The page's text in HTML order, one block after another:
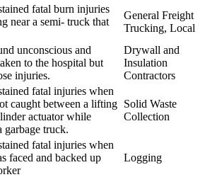
fatal burn injuries
near a semi- truck that
General Freight
Trucking, Local​
unconscious and
to the hospital but
injuries.​
Drywall and
Insulation
Contractors​
fatal injuries when
caught between a lifting
actuator while
truck.​
Solid Waste
Collection​
fatal injuries when
faced and backed up
Logging